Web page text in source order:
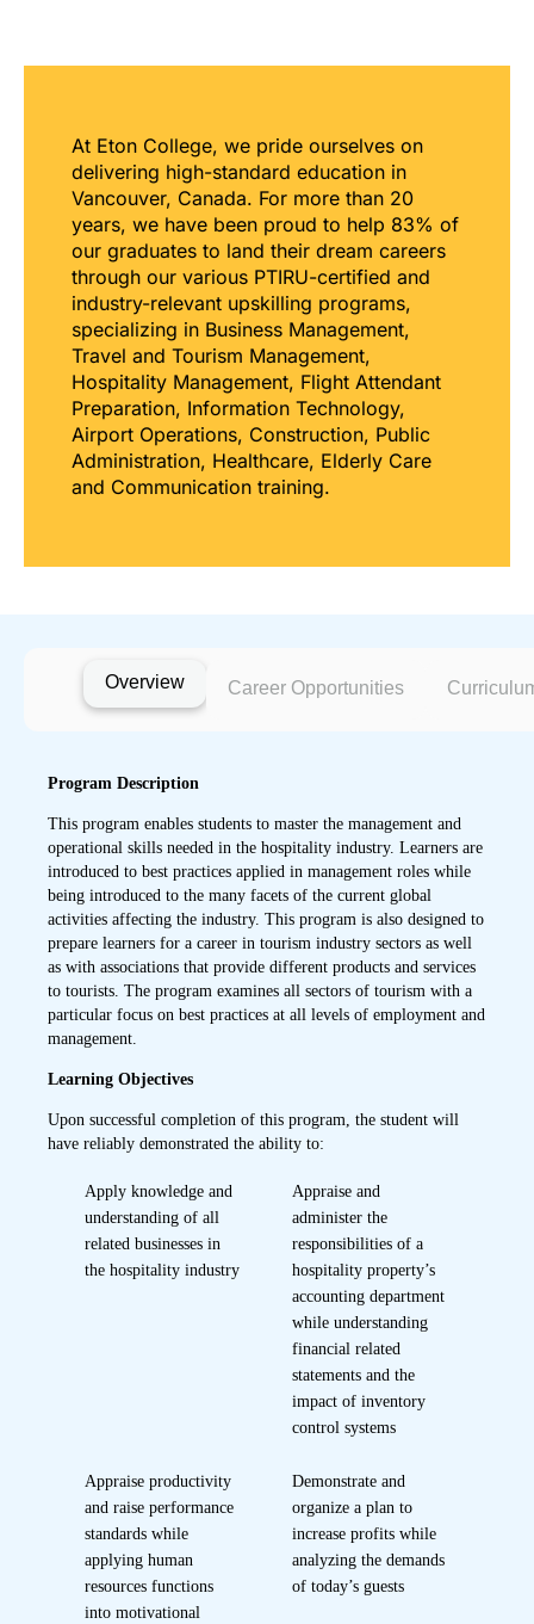
At Eton College, we pride ourselves on
delivering high-standard education in
Vancouver, Canada. For more than 20
years, we have been proud to help 83% of
our graduates to land their dream careers
through our various PTIRU-certified and
industry-relevant upskilling programs,
specializing in Business Management,
Travel and Tourism Management,
Hospitality Management, Flight Attendant
Preparation, Information Technology,
Airport Operations, Construction, Public
Administration, Healthcare, Elderly Care
and Communication training.
Overview Career Opportunities
Program Description
This program enables students to master the management and
operational skills needed in the hospitality industry. Learners are
introduced to best practices applied in management roles while
being introduced to the many facets of the current global
activities affecting the industry. This program is also designed to
prepare learners for a career in tourism industry sectors as well
as with associations that provide different products and services
to tourists. The program examines all sectors of tourism with a
particular focus on best practices at all levels of employment and
management.
Learning Objectives
Upon successful completion of this program, the student will
have reliably demonstrated the ability to:
Apply knowledge and
understanding of all
related businesses in
the hospitality industry
Appraise and
administer the
responsibilities of a
hospitality property’s
accounting department
while understanding
financial related
statements and the
impact of inventory
control systems
Appraise productivity
and raise performance
standards while
applying human
resources functions
into motivational
Demonstrate and
organize a plan to
increase profits while
analyzing the demands
of today’s guests